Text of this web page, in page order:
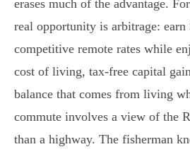
erases much of the advantage.
real opportunity is arbitrage: earn
competitive remote rates while
cost of living, tax-free capital
balance that comes from living
commute involves a view of the
than a highway. The fisherman